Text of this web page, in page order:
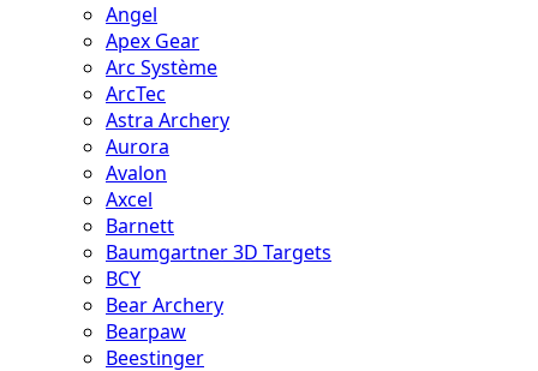
Angel
Apex Gear
Arc Système
ArcTec
Astra Archery
Aurora
Avalon
Axcel
Barnett
Baumgartner 3D Targets
BCY
Bear Archery
Bearpaw
Beestinger